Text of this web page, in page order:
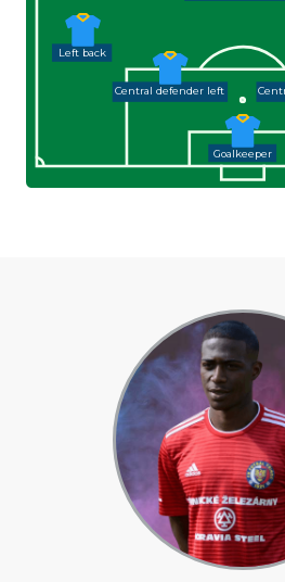
Goalkeeper
Left back
Central defender left